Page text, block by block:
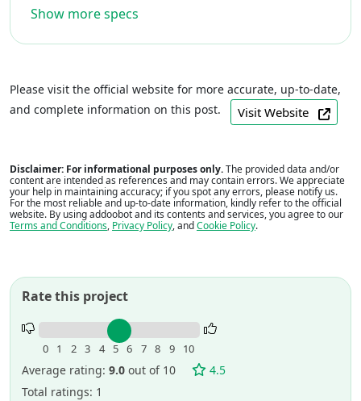
Show more specs
Please visit the official website for more accurate, up-to-date,
and complete information on this post.
Visit Website
Disclaimer: For informational purposes only.The provided data and/or
content are intended as references and may contain errors. We appreciate
your help in maintaining accuracy; if you spot any errors, please notify us.
For the most reliable and up-to-date information, kindly refer to the official
website. By using addoobot and its contents and services, you agree to our
Terms and Conditions, Privacy Policy, andCookie Policy.
Rate this project
Rate
project.
0 1 2 3 4 5 6 7 8 9 10
Average rating: 9.0 out of 10
4.5
Total ratings: 1